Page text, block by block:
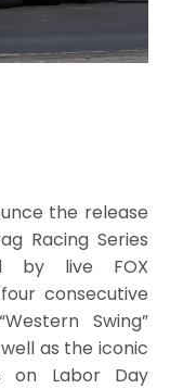
the release
Racing Series
by live FOX
consecutive
Swing”
as the iconic
on Labor Day